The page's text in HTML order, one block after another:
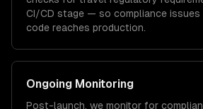
CI/CD stage — so compliance
code reaches production.
Ongoing Monitoring
Post-launch, we monitor for